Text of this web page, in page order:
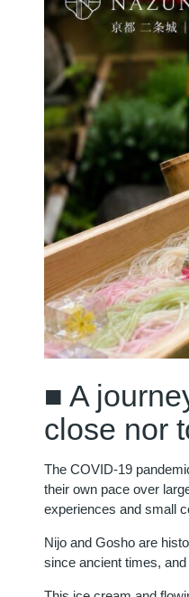
■ A
close nor
The COVID-19
their own pace over
experiences and small
Nijo and Gosho are
since ancient times,